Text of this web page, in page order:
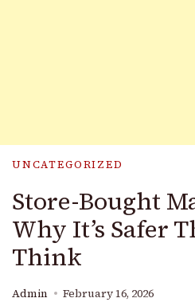
UNCATEGORIZED
Store-Bought
Why It’s Safer
Think
Admin February 16, 2026